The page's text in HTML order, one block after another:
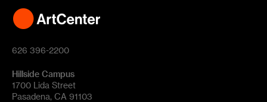
626 396-2200
Hillside Campus
1700 Lida Street
Pasadena, CA 91103